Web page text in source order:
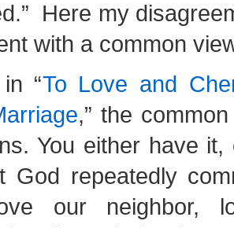
Here my
with a common
“To Love and
,” the
You either have
God repeatedly
our neighbor,